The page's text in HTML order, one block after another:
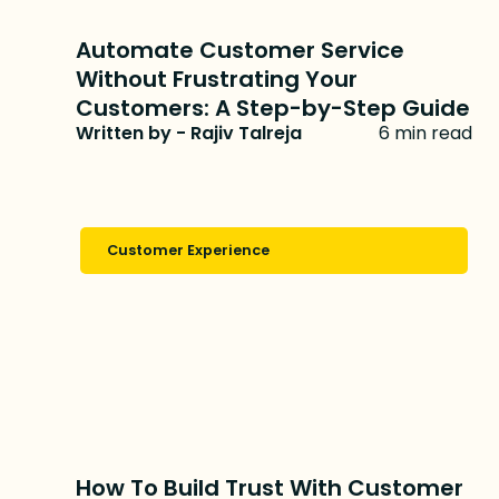
Automate Customer Service
Without Frustrating Your
Customers: A Step-by-Step Guide
Written by - Rajiv Talreja 6 min read
Customer Experience
How To Build Trust With Customer